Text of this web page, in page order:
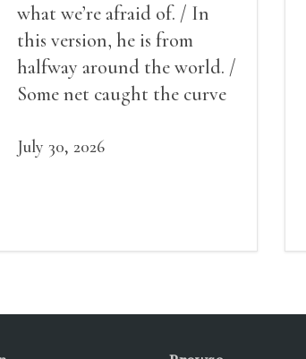
what we’re afraid of. / In
this version, he is from
halfway around the world. /
Some net caught the curve
what it could, his hand, my
July 30, 2026